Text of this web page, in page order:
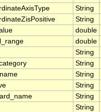
String
String
double
double
String
String
String
String
String
String